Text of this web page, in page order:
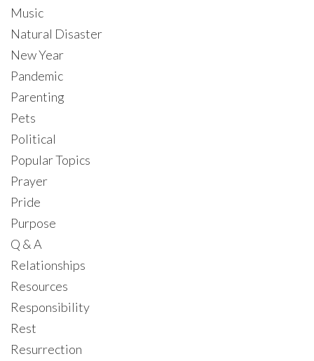
Music
Natural Disaster
New Year
Pandemic
Parenting
Pets
Political
Popular Topics
Prayer
Pride
Purpose
Q & A
Relationships
Resources
Responsibility
Rest
Resurrection